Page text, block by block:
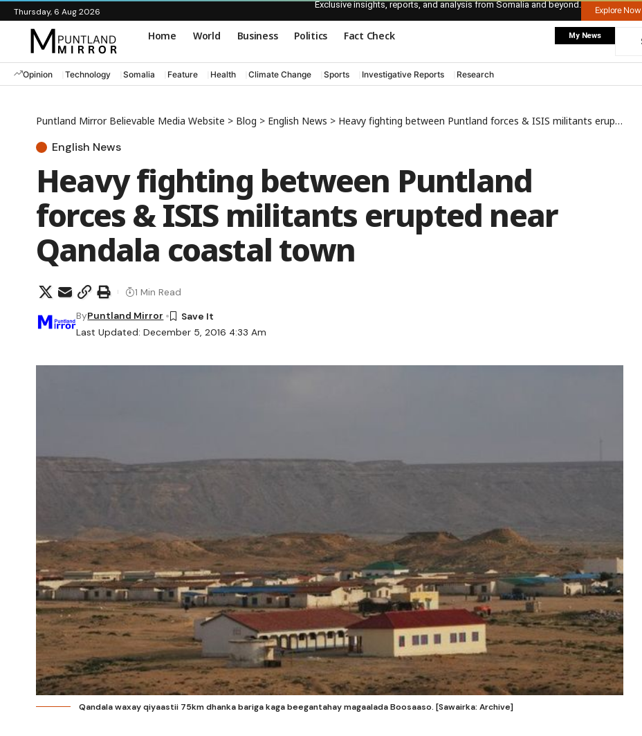
Thursday, 6 Aug 2026
Exclusive insights, reports, and analysis from Somalia and beyond.
Explore Now
Home World Business Politics Fact Check My News
Opinion Technology Somalia Feature Health Climate Change Sports Investigative Reports Research
Puntland Mirror Believable Media Website > Blog > English News > Heavy fighting between Puntland forces & ISIS militants erupted near Qandala coastal town
English News
Heavy fighting between Puntland
forces & ISIS militants erupted near
Qandala coastal town
Last Updated: December 5, 2016 4:33 Am
ByPuntland Mirror
1 Min Read
Qandala waxay qiyaastii 75km dhanka bariga kaga beegantahay magaalada Boosaaso. [Sawairka: Archive]